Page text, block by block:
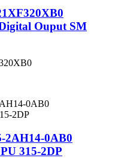
Ouput SM
2AH14-0AB0
315-2DP